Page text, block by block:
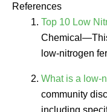
References
Top 10 Low
low-nitrogen
What is a low-
community